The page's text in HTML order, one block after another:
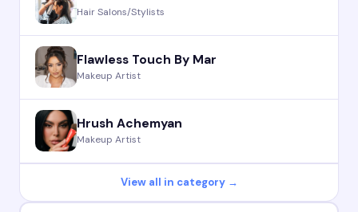
Hair Salons/Stylists
Flawless Touch By Mar
Makeup Artist
Hrush Achemyan
Makeup Artist
View all in category →